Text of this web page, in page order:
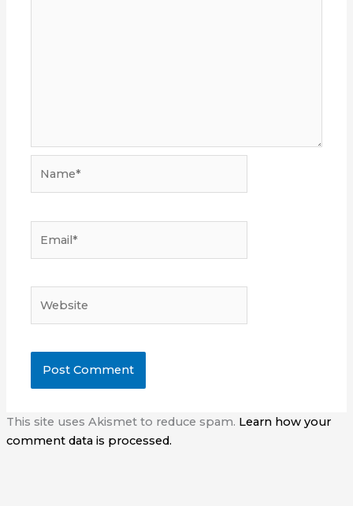
This site uses Akismet to reduce spam. Learn how your
comment data is processed.